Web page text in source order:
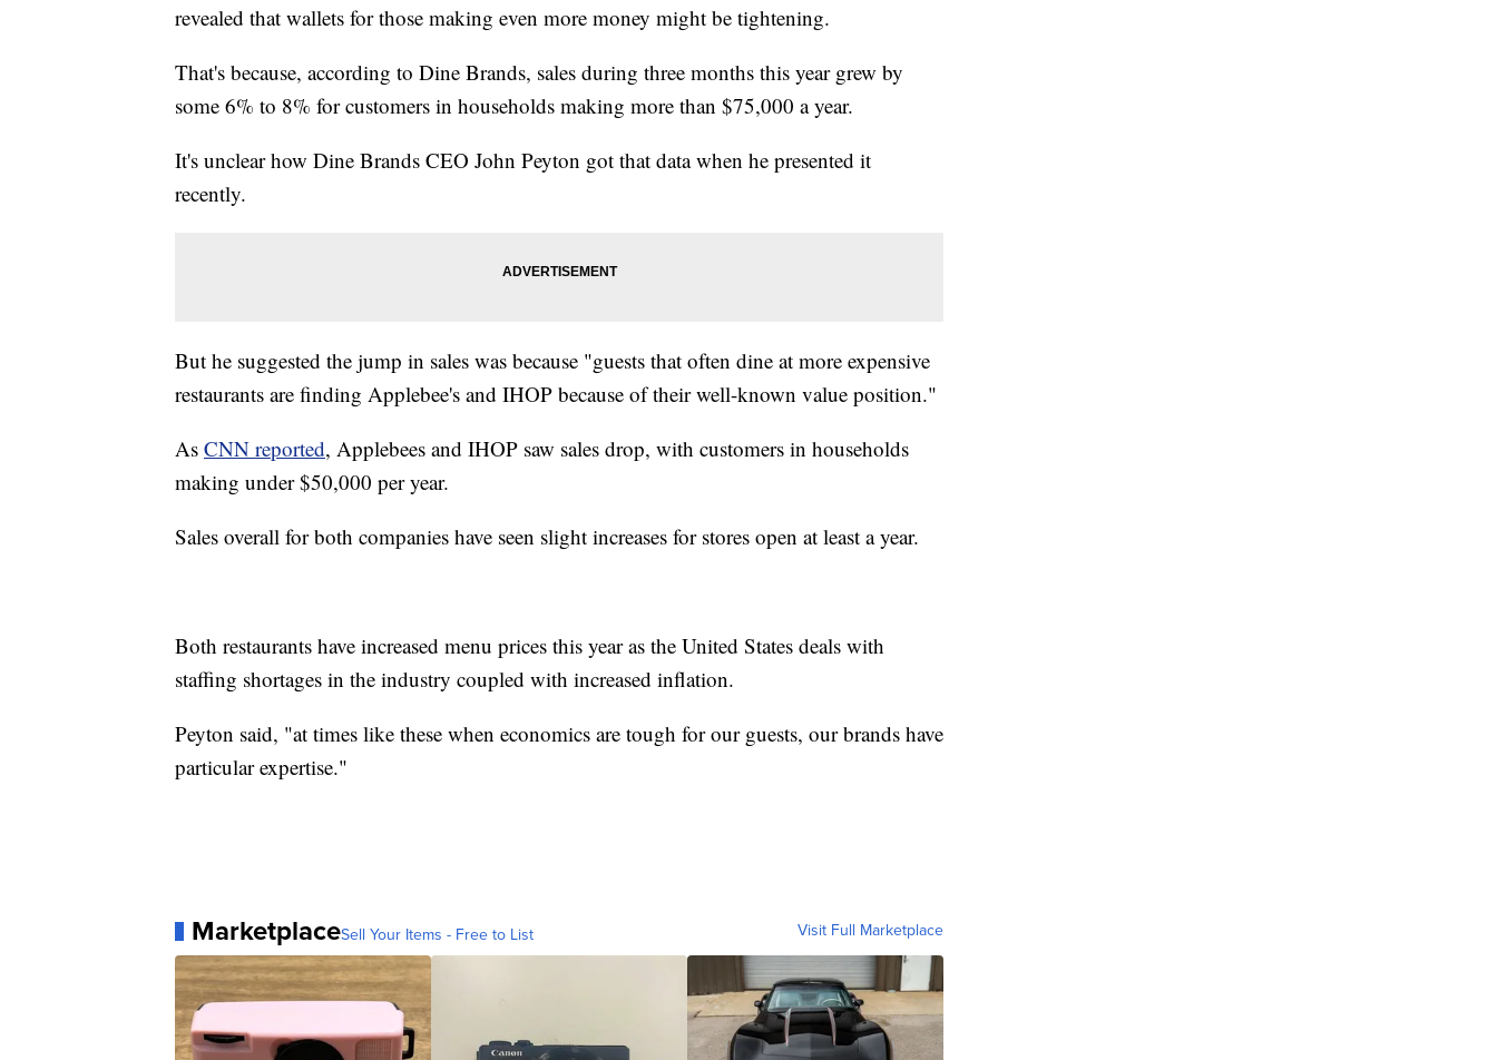
revealed that wallets for those making even more money might be tightening.
That's because, according to Dine Brands, sales during three months this year grew by
some 6% to 8% for customers in households making more than $75,000 a year.
It's unclear how Dine Brands CEO John Peyton got that data when he presented it
recently.
But he suggested the jump in sales was because "guests that often dine at more expensive
restaurants are finding Applebee's and IHOP because of their well-known value position."
As CNN reported, Applebees and IHOP saw sales drop, with customers in households
making under $50,000 per year.
Sales overall for both companies have seen slight increases for stores open at least a year.
Both restaurants have increased menu prices this year as the United States deals with
staffing shortages in the industry coupled with increased inflation.
Peyton said, "at times like these when economics are tough for our guests, our brands have
particular expertise."
MarketplaceSell Your Items - Free to List Visit Full Marketplace